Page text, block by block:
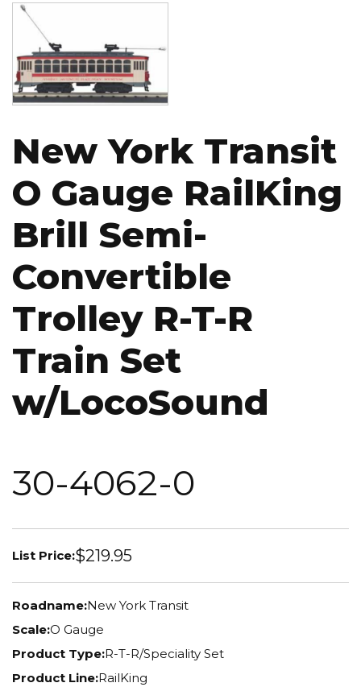
Image
New York Transit
O Gauge RailKing
Brill Semi-
Convertible
Trolley R-T-R
Train Set
w/LocoSound
30-4062-0
List Price:$219.95
Roadname:New York Transit
Scale:O Gauge
Product Type:R-T-R/Speciality Set
Product Line:RailKing